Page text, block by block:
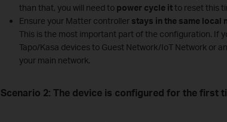
than that, you will need to power cycle itto reset this
Ensure your Matter controller stays in the same local
This is the most important part of the configuration. If
Tapo/Kasa devices to Guest Network/IoT Network or
your main network.
Scenario 2: The device is configured for the first